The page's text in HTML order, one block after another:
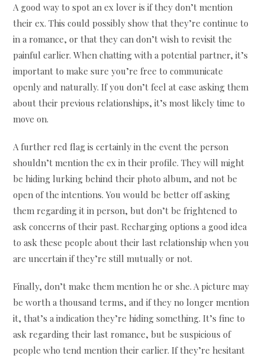
A good way to spot an ex lover is if they don’t mention
their ex. This could possibly show that they’re continue to
in a romance, or that they can don’t wish to revisit the
painful earlier. When chatting with a potential partner, it’s
important to make sure you’re free to communicate
openly and naturally. If you don’t feel at ease asking them
about their previous relationships, it’s most likely time to
move on.
A further red flag is certainly in the event the person
shouldn’t mention the ex in their profile. They will might
be hiding lurking behind their photo album, and not be
open of the intentions. You would be better off asking
them regarding it in person, but don’t be frightened to
ask concerns of their past. Recharging options a good idea
to ask these people about their last relationship when you
are uncertain if they’re still mutually or not.
Finally, don’t make them mention he or she. A picture may
be worth a thousand terms, and if they no longer mention
it, that’s a indication they’re hiding something. It’s fine to
ask regarding their last romance, but be suspicious of
people who tend mention their earlier. If they’re hesitant